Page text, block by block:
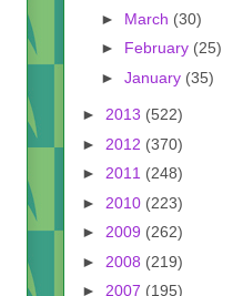
► March (30)
► February (25)
► January (35)
► 2013 (522)
► 2012 (370)
► 2011 (248)
► 2010 (223)
► 2009 (262)
► 2008 (219)
► 2007 (195)